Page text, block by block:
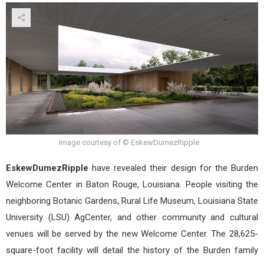
by
Image courtesy of © EskewDumezRipple
EskewDumezRipple have revealed their design for the Burden
Welcome Center in Baton Rouge, Louisiana. People visiting the
neighboring Botanic Gardens, Rural Life Museum, Louisiana State
University (LSU) AgCenter, and other community and cultural
venues will be served by the new Welcome Center. The 28,625-
square-foot facility will detail the history of the Burden family